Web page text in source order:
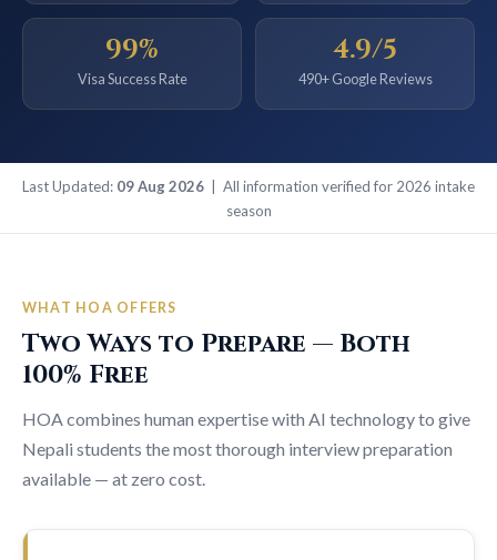
99%
Visa Success Rate
4.9/5
490+ Google Reviews
Last Updated: 09 Aug 2026 | All information verified for 2026 intake
season
WHAT HOA OFFERS
Two Ways to Prepare — Both
100% Free
HOA combines human expertise with AI technology to give
Nepali students the most thorough interview preparation
available — at zero cost.